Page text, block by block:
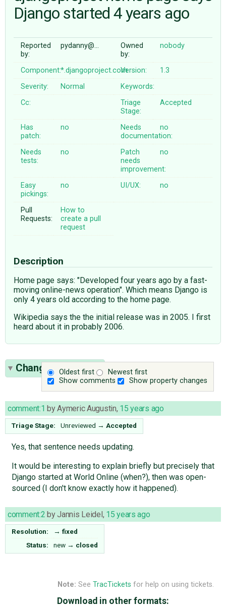
♥ DONATE
Django started 4 years ago
Reported
by:
pydanny@…
Owned
by:
nobody
Component:*.djangoproject.comVersion:
1.3
Severity:
Normal
Keywords:
Cc:
Triage
Stage:
Accepted
Has
patch:
no
Needs
documentation:
no
Needs
tests:
no
Patch
needs
improvement:
no
Easy
pickings:
no UI/UX: no
Pull
Requests:
How to
create a pull
request
Description
Home page says: "Developed four years ago by a fast-
moving online-news operation". Which means Django is
only 4 years old according to the home page.
Wikipedia says the the initial release was in 2005. I first
heard about it in probably 2006.
Oldest first
Newest first
Show comments
Show property changes
Change History(2)
comment:1 byAymeric Augustin, 15 years ago
Triage Stage: Unreviewed → Accepted
Yes, that sentence needs updating.
It would be interesting to explain briefly but precisely that
Django started at World Online (when?), then was open-
sourced (I don't know exactly how it happened).
comment:2 byJannis Leidel, 15 years ago
Resolution: → fixed
Status:
new → closed
Note: See TracTickets for help on using tickets.
Download in other formats: